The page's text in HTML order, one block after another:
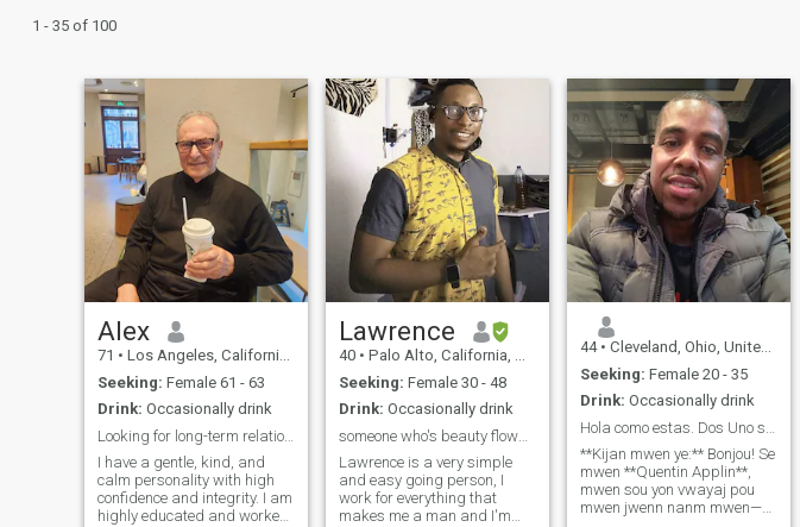
1 - 35 of 100
Alex
71 • Los Angeles, California, United States
Seeking: Female 61 - 63
Drink: Occasionally drink
Looking for long-term relationship
I have a gentle, kind, and
calm personality with high
confidence and integrity. I am
highly educated and worked
Lawrence
40 • Palo Alto, California, United States
Seeking: Female 30 - 48
Drink: Occasionally drink
someone who's beauty flows from their heart
Lawrence is a very simple
and easy going person, I
work for everything that
makes me a man and I'm
44 • Cleveland, Ohio, United States
Seeking: Female 20 - 35
Drink: Occasionally drink
**Kijan mwen ye:** Bonjou! Se
mwen **Quentin Applin**,
mwen sou yon vwayaj pou
mwen jwenn nanm mwen—